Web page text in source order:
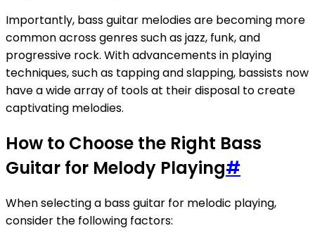
Importantly, bass guitar melodies are becoming more
common across genres such as jazz, funk, and
progressive rock. With advancements in playing
techniques, such as tapping and slapping, bassists now
have a wide array of tools at their disposal to create
captivating melodies.
How to Choose the Right Bass
Guitar for Melody Playing#
When selecting a bass guitar for melodic playing,
consider the following factors: